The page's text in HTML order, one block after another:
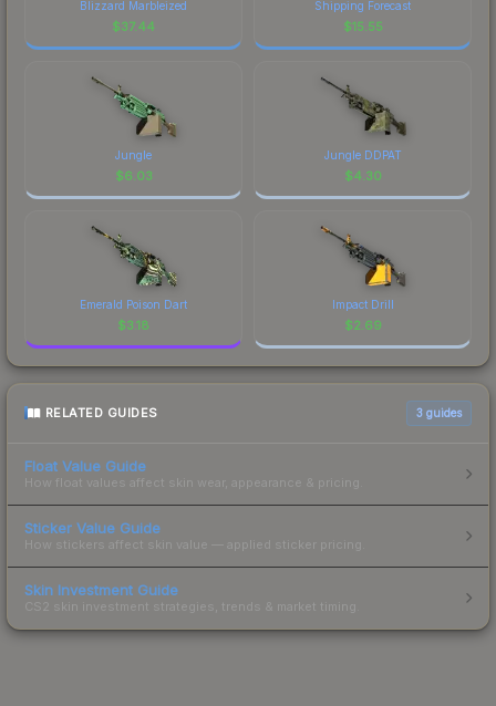
Blizzard Marbleized
$37.44
Shipping Forecast
$15.55
Jungle
$6.03
Jungle DDPAT
$4.30
Emerald Poison Dart
$3.18
Impact Drill
$2.69
RELATED GUIDES 3 guides
Float Value Guide
How float values affect skin wear, appearance & pricing.
Sticker Value Guide
How stickers affect skin value — applied sticker pricing.
Skin Investment Guide
CS2 skin investment strategies, trends & market timing.